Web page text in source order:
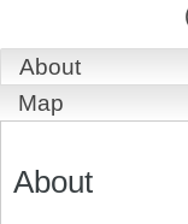
About
Map
About